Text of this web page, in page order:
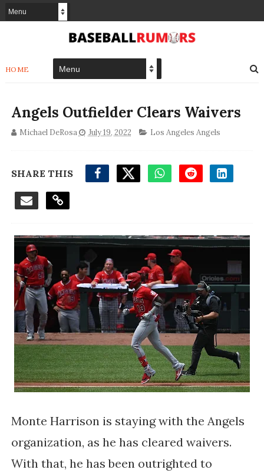
HOME
Angels Outfielder Clears Waivers
Michael DeRosa July 19, 2022 Los Angeles Angels
SHARE THIS
Monte Harrison is staying with the Angels
organization, as he has cleared waivers.
With that, he has been outrighted to